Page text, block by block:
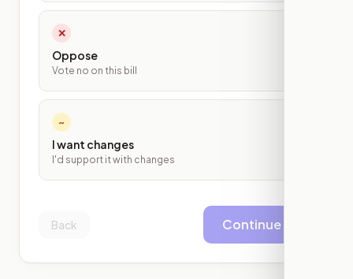
✕
Oppose
Vote no on this bill
~
I want changes
I'd support it with changes
Back Continue